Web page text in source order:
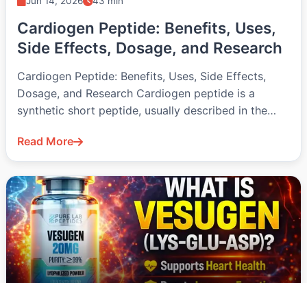
Cardiogen Peptide: Benefits, Uses,
Side Effects, Dosage, and Research
Cardiogen Peptide: Benefits, Uses, Side Effects,
Dosage, and Research Cardiogen peptide is a
synthetic short peptide, usually described in the…
Read More